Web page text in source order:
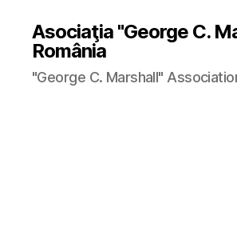
Asociaţia "George C.
România
"George C. Marshall"